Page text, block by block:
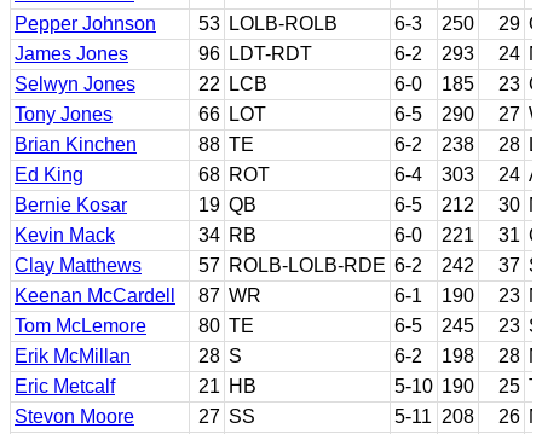
Pepper Johnson
53 LOLB-ROLB 6-3 250 29
James Jones
96 LDT-RDT 6-2 293 24
Selwyn Jones
22 LCB 6-0 185 23
Tony Jones
66 LOT 6-5 290 27
Brian Kinchen
88 TE 6-2 238 28
Ed King
68 ROT 6-4 303 24
Bernie Kosar
19 QB 6-5 212 30
Kevin Mack
34 RB 6-0 221 31
Clay Matthews
57 ROLB-LOLB-RDE 6-2 242 37
Keenan McCardell
87 WR 6-1 190 23
Tom McLemore
80 TE 6-5 245 23
Erik McMillan
28 S 6-2 198 28
Eric Metcalf
21 HB 5-10 190 25
Stevon Moore
27 SS 5-11 208 26